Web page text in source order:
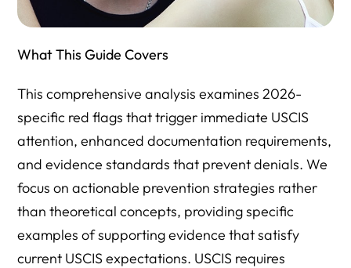
What This Guide Covers
This comprehensive analysis examines 2026-
specific red flags that trigger immediate USCIS
attention, enhanced documentation requirements,
and evidence standards that prevent denials. We
focus on actionable prevention strategies rather
than theoretical concepts, providing specific
examples of supporting evidence that satisfy
current USCIS expectations. USCIS requires